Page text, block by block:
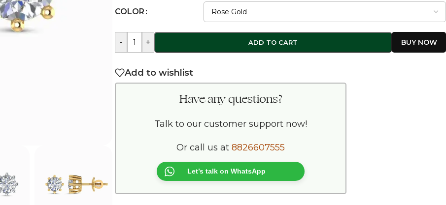
COLOR
- + ADD TO CART
Add to wishlist
Have any questions?
Talk to our customer support now!
Or call us at8826607555
Let’s talk on WhatsApp